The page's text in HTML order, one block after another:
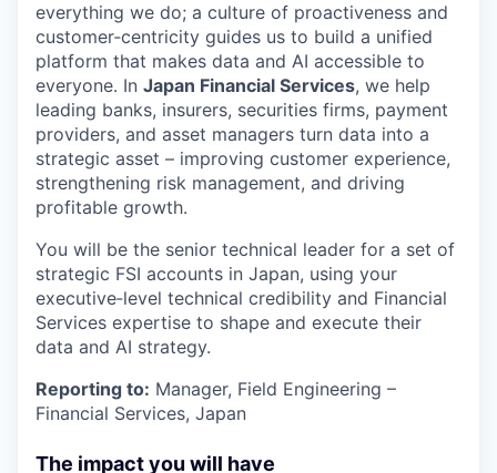
everything we do; a culture of proactiveness and
customer‑centricity guides us to build a unified
platform that makes data and AI accessible to
everyone. In Japan Financial Services, we help
leading banks, insurers, securities firms, payment
providers, and asset managers turn data into a
strategic asset – improving customer experience,
strengthening risk management, and driving
profitable growth.
You will be the senior technical leader for a set of
strategic FSI accounts in Japan, using your
executive‑level technical credibility and Financial
Services expertise to shape and execute their
data and AI strategy.
Reporting to: Manager, Field Engineering –
Financial Services, Japan
The impact you will have